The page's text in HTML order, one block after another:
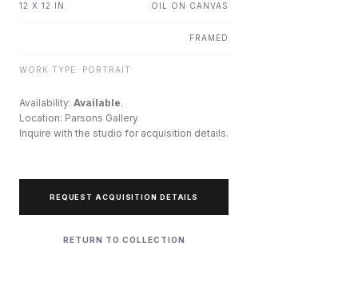
12 X 12 IN. OIL ON CANVAS
FRAMED
WORK TYPE: PORTRAIT
Availability: Available.
Location: Parsons Gallery
Inquire with the studio for acquisition details.
REQUEST ACQUISITION DETAILS
RETURN TO COLLECTION